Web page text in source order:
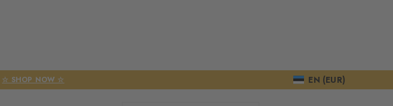
☆ SHOP NOW ☆ EN (EUR)